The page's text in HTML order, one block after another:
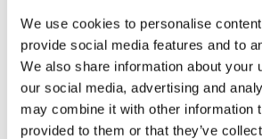
We use cookies to personalise
provide social media features and to
We also share information about your
our social media, advertising and
may combine it with other information
provided to them or that they’ve
Email:majerova@euroawk.sk
Michaela Šírová
Head, Financial Department
Phone:+421 (0)911 118 214
Email:sirova@euroawk.sk